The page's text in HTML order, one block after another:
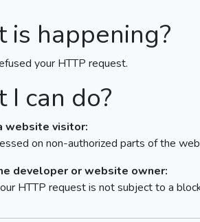
is happening?
your HTTP request.
I can do?
website visitor:
on non-authorized parts of the
developer or website owner:
HTTP request is not subject to a